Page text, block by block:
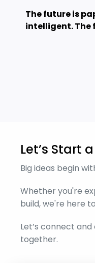
The future is
intelligent. The
Let’s Start
Big ideas begin
Whether you're
build, we're here
Let’s connect
together.